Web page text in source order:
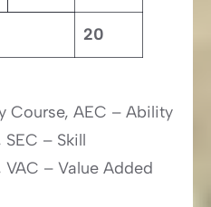
20
Course, AEC – Ability
– Skill
– Value Added